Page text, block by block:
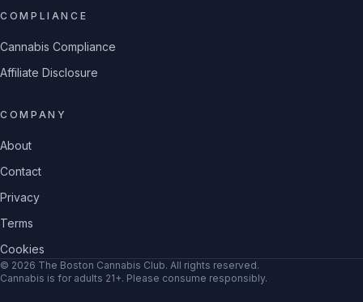
COMPLIANCE
Cannabis Compliance
Affiliate Disclosure
COMPANY
About
Contact
Privacy
Terms
Cookies
© 2026 The Boston Cannabis Club. All rights reserved.
Cannabis is for adults 21+. Please consume responsibly.